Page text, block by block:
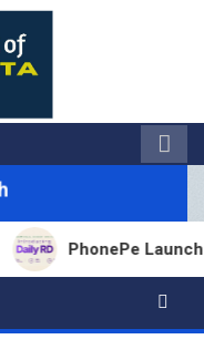
PhonePe Launches